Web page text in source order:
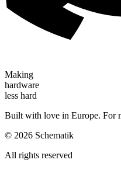
Making
hardware
less hard
Built with love in Europe. For
© 2026 Schematik
All rights reserved